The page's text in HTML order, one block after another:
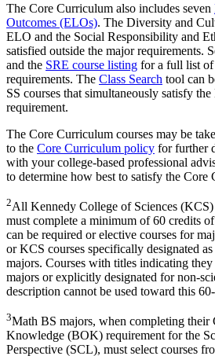
The Core Curriculum also includes seven
Outcomes (ELOs). The Diversity and
ELO and the Social Responsibility and
satisfied outside the major requirements.
and the SRE course listing for a full list of
requirements. The Class Search tool can
SS courses that simultaneously satisfy
requirement.
The Core Curriculum courses may be
to the Core Curriculum policy for further
with your college-based professional
to determine how best to satisfy the Core
2All Kennedy College of Sciences
must complete a minimum of 60 credits
can be required or elective courses for
or KCS courses specifically designated
majors. Courses with titles indicating
majors or explicitly designated for non-
description cannot be used toward this
3Math BS majors, when completing their
Knowledge (BOK) requirement for the
Perspective (SCL), must select courses